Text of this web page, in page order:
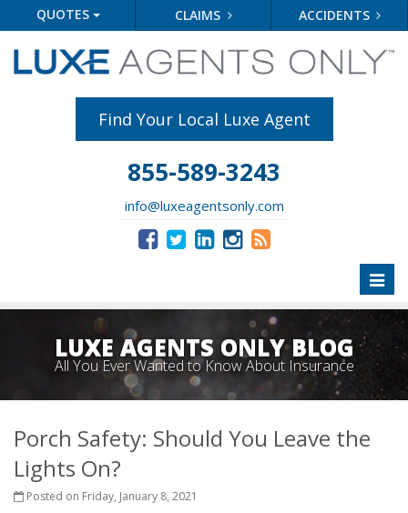
QUOTES CLAIMS ACCIDENTS
Find Your Local Luxe Agent
855-589-3243
info@luxeagentsonly.com
LUXE AGENTS ONLY BLOG
All You Ever Wanted to Know About Insurance
Porch Safety: Should You Leave the
Lights On?
Posted on Friday, January 8, 2021